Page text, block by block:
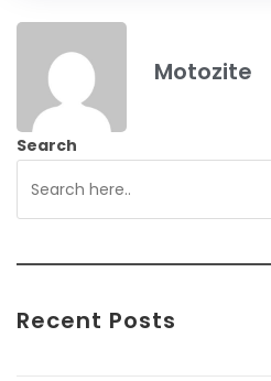
Motozite
Search
Recent Posts